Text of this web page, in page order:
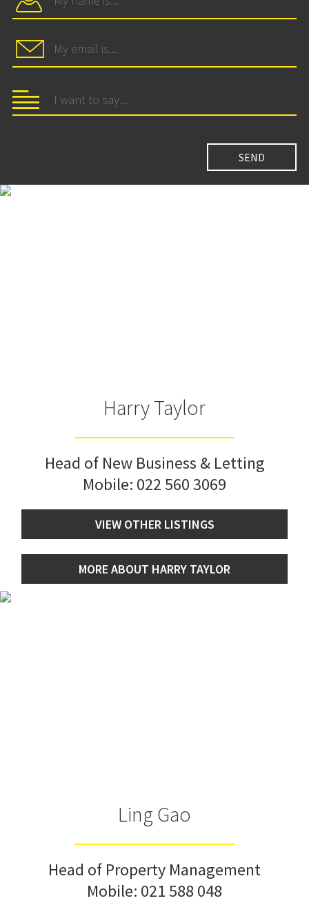
Harry Taylor
Head of New Business & Letting
Mobile: 022 560 3069
VIEW OTHER LISTINGS
MORE ABOUT HARRY TAYLOR
Ling Gao
Head of Property Management
Mobile: 021 588 048